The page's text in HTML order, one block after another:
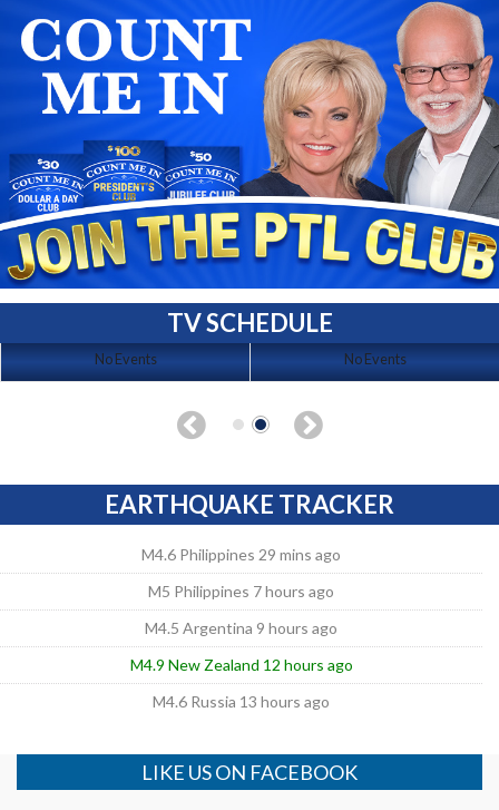
TV SCHEDULE
No Events No Events
EARTHQUAKE TRACKER
M4.6 Philippines 29 mins ago
M5 Philippines 7 hours ago
M4.5 Argentina 9 hours ago
M4.9 New Zealand 12 hours ago
M4.6 Russia 13 hours ago
LIKE US ON FACEBOOK